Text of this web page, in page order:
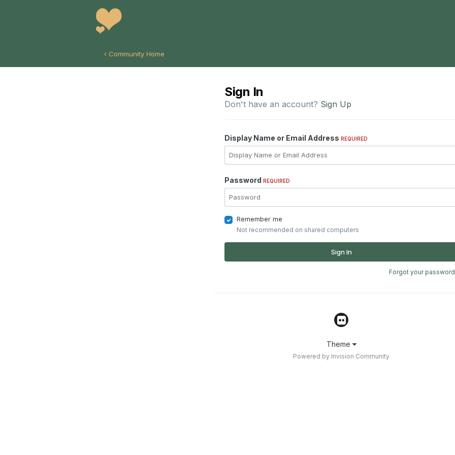
Community Home
Sign In
Don't have an account? Sign Up
Display Name or Email Address REQUIRED
Password REQUIRED
Remember me
Not recommended on shared computers
Sign In
Forgot your
Theme
Powered by Invision Community